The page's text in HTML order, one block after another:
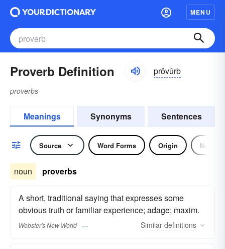
MENU
Proverb Definition prŏvûrb
proverbs
Meanings Synonyms Sentences
Source Word Forms Origin Noun
noun proverbs
A short, traditional saying that expresses some
obvious truth or familiar experience; adage; maxim.
Webster's New World Similar definitions